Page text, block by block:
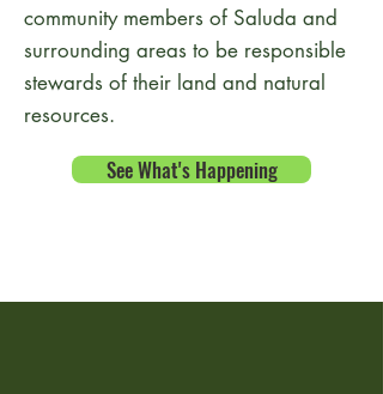
community members of Saluda and
surrounding areas to be responsible
stewards of their land and natural
resources.
See What's Happening